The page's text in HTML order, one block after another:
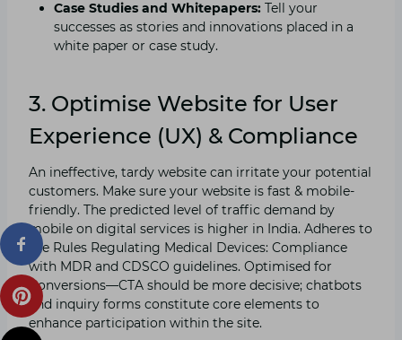
Case Studies and Whitepapers: Tell your
successes as stories and innovations placed in a
white paper or case study.
3. Optimise Website for User
Experience (UX) & Compliance
An ineffective, tardy website can irritate your potential
customers. Make sure your website is fast & mobile-
friendly. The predicted level of traffic demand by
mobile on digital services is higher in India. Adheres to
the Rules Regulating Medical Devices: Compliance
with MDR and CDSCO guidelines. Optimised for
Conversions—CTA should be more decisive; chatbots
and inquiry forms constitute core elements to
enhance participation within the site.